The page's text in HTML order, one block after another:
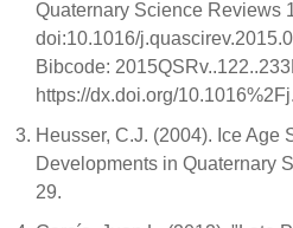
Quaternary Science Reviews
doi:10.1016/
Bibcode:
https://dx.doi.org/
Heusser, C.J. (2004). Ice Age
Developments in Quaternary
29.